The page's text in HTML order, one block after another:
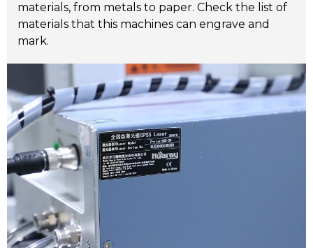
materials, from metals to paper. Check the list of
materials that this machines can engrave and
mark.